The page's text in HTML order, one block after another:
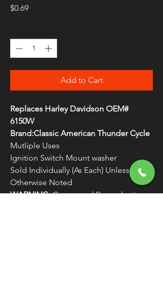
$0.69Price
Add to Cart
Replaces Harley Davidson OEM#
6150W
Brand:Classic American Thunder Cycle
Mutliple Uses
Ignition Switch Mount washer
Sold Individually (As Each) Unless
Otherwise Noted
WARNING:Cancer and Reproductive